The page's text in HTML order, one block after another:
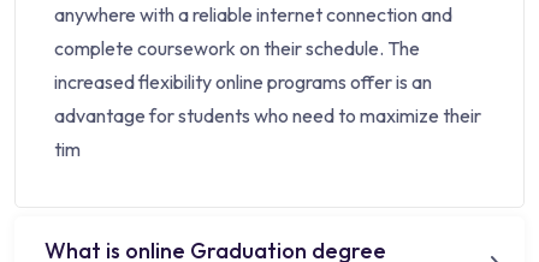
anywhere with a reliable internet connection and
complete coursework on their schedule. The
increased flexibility online programs offer is an
advantage for students who need to maximize their
tim
What is online Graduation degree